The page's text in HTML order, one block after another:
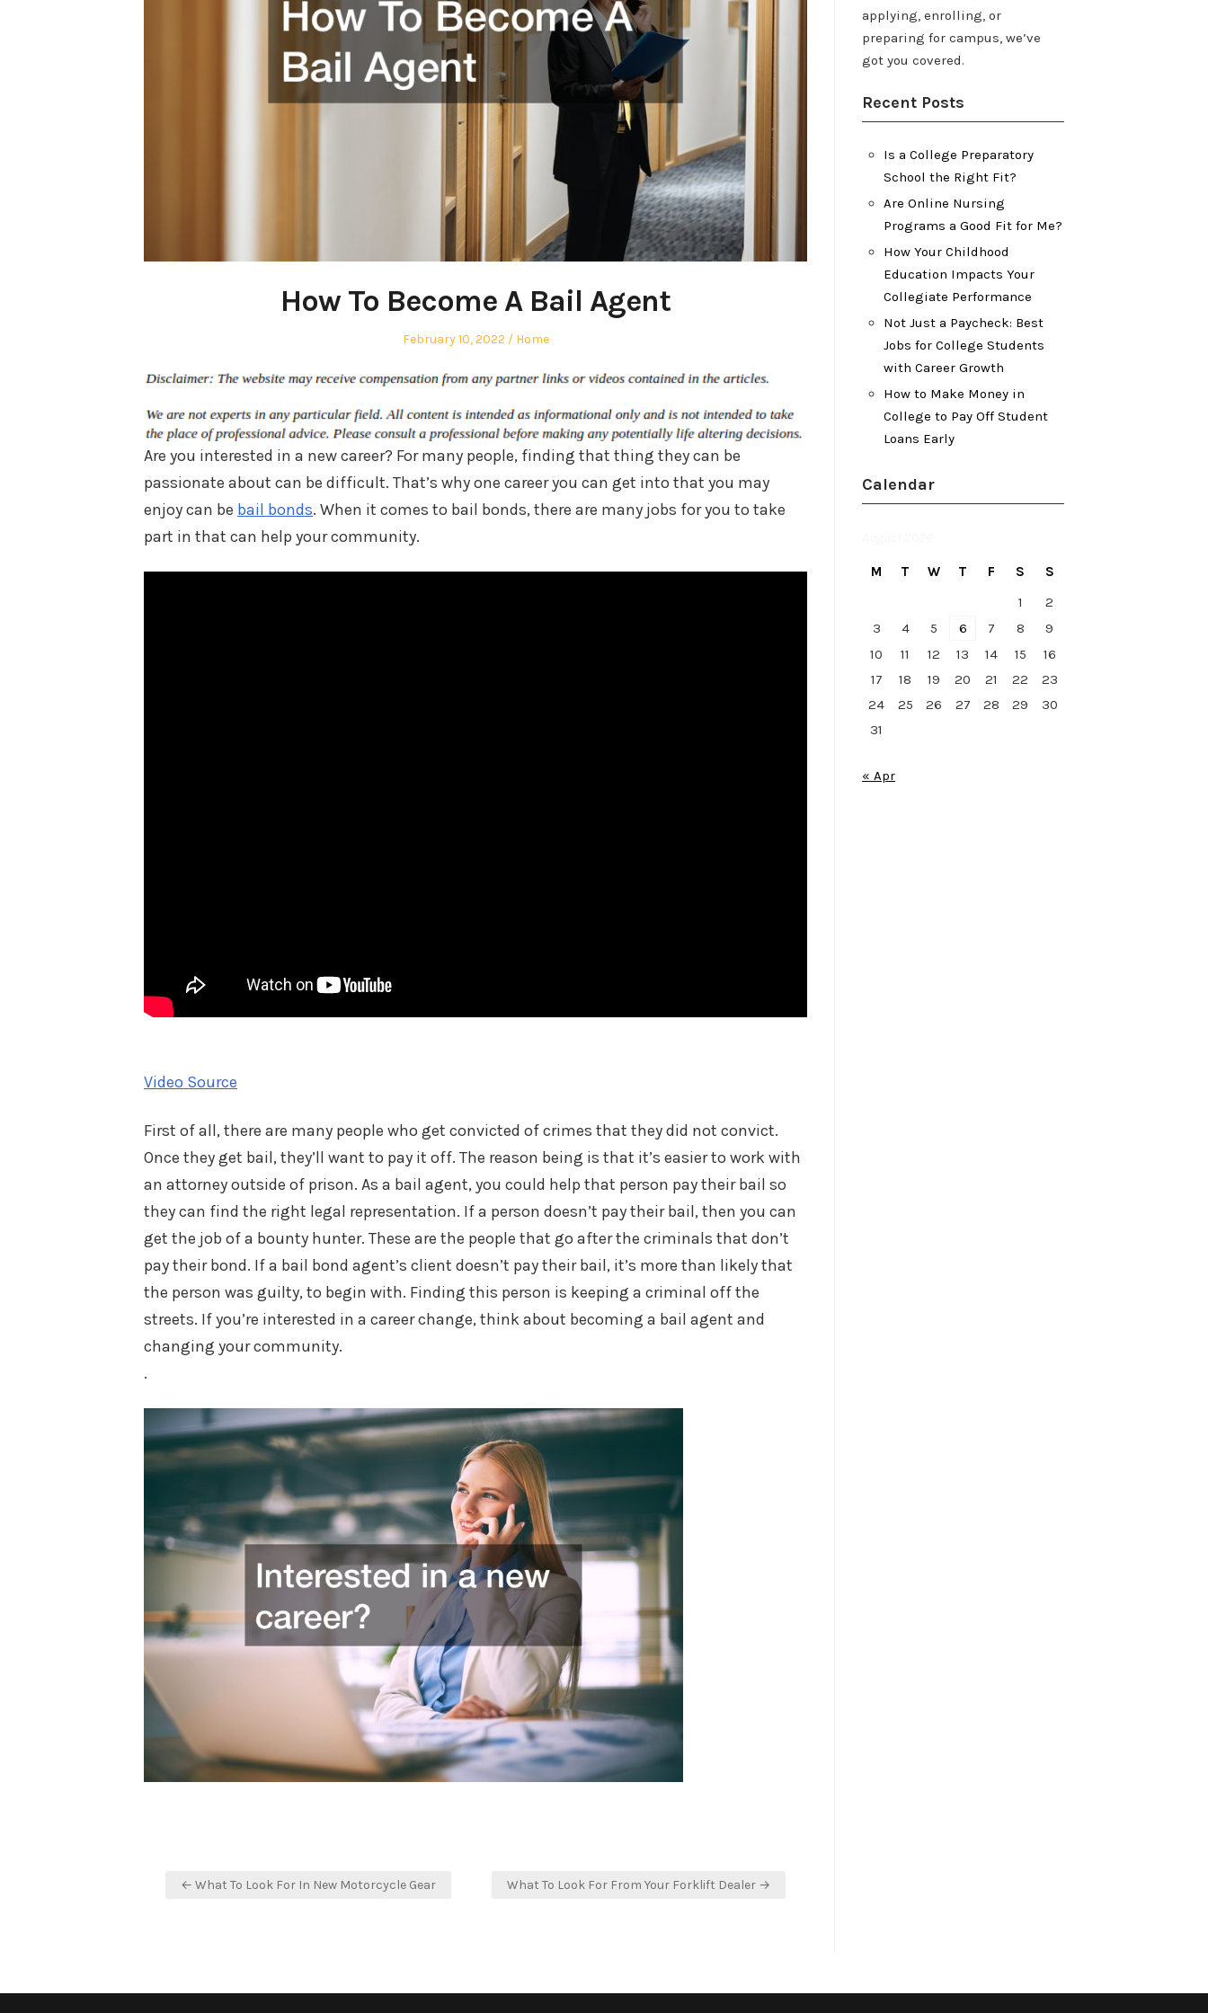
How To Become A Bail Agent
Posted
February 10, 2022
Posted
Home
Are you interested in a new career? For many people, finding that thing they can be
passionate about can be difficult. That’s why one career you can get into that you may
enjoy can be bail bonds. When it comes to bail bonds, there are many jobs for you to take
part in that can help your community.
Video Source
First of all, there are many people who get convicted of crimes that they did not convict.
Once they get bail, they’ll want to pay it off. The reason being is that it’s easier to work with
an attorney outside of prison. As a bail agent, you could help that person pay their bail so
they can find the right legal representation. If a person doesn’t pay their bail, then you can
get the job of a bounty hunter. These are the people that go after the criminals that don’t
pay their bond. If a bail bond agent’s client doesn’t pay their bail, it’s more than likely that
the person was guilty, to begin with. Finding this person is keeping a criminal off the
streets. If you’re interested in a career change, think about becoming a bail agent and
changing your community.
.
Post
← What To Look For In New Motorcycle Gear What To Look For From Your Forklift Dealer →
applying, enrolling, or
preparing for campus, we’ve
got you covered.
Recent Posts
Is a College Preparatory
School the Right Fit?
Are Online Nursing
Programs a Good Fit for Me?
How Your Childhood
Education Impacts Your
Collegiate Performance
Not Just a Paycheck: Best
Jobs for College Students
with Career Growth
How to Make Money in
College to Pay Off Student
Loans Early
Calendar
M T W T F S
S
1
2
3
4 5 6 7 8
9
10
11 12 13 14 15
16
17
18 19 20 21 22
23
24
25 26 27 28 29
30
31
« Apr